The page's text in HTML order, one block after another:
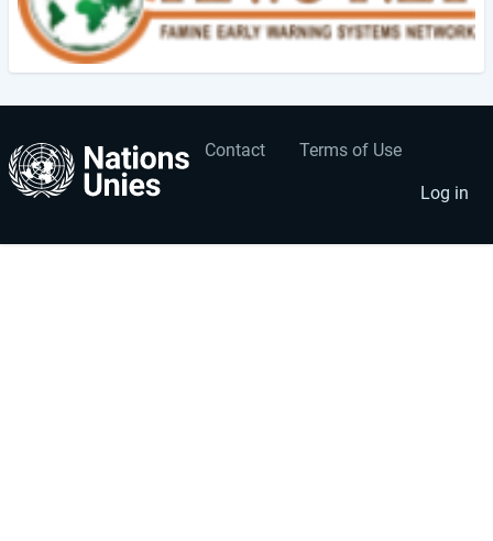
Footer
Contact Terms of Use
User
account
menu
Log in